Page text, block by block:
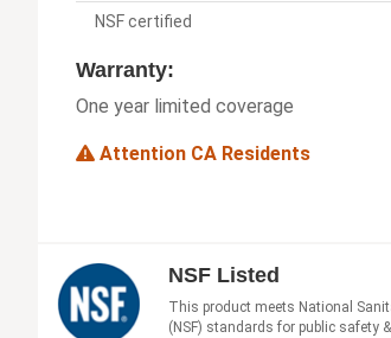
NSF certified
Warranty:
One year limited coverage
Attention CA Residents
NSF Listed
This product meets National
(NSF) standards for public safety